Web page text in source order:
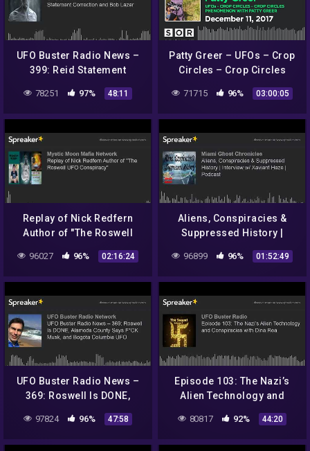
UFO Buster Radio News –
399: Reid Statement
78251 97% 48:11
Patty Greer – UFOs – Crop
Circles – Crop Circles
Greer
71715 96% 03:00:05
Replay of Nick Redfern
Author of "The Roswell
96027 96% 02:16:24
Aliens, Conspiracies &
Suppressed History |
Podcast
96899 96% 01:52:49
UFO Buster Radio News –
369: Roswell Is DONE,
Musk, and Bogota
97824 96% 47:58
Episode 103: The Nazi’s
Alien Technology and
80817 92% 44:20